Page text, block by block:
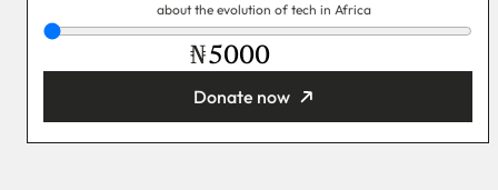
about the evolution of tech in Africa
₦
Donate now